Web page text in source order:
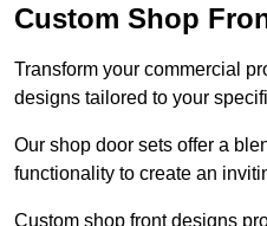
Custom Shop
Transform your commercial
designs tailored to your
Our shop door sets offer a
functionality to create an
Custom shop front designs